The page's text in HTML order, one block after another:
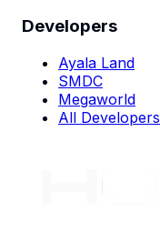
Developers
Ayala Land
SMDC
Megaworld
All Developers